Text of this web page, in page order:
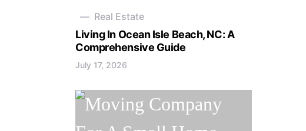
Real Estate
Living In Ocean Isle Beach, NC: A
Comprehensive Guide
July 17, 2026